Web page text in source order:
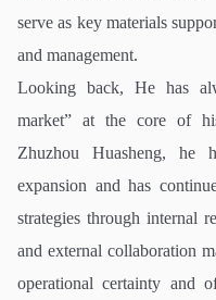
serve as key materials
and management.
Looking back, He has
market” at the core of
Zhuzhou Huasheng, he
expansion and has
strategies through internal
and external collaboration
operational certainty and